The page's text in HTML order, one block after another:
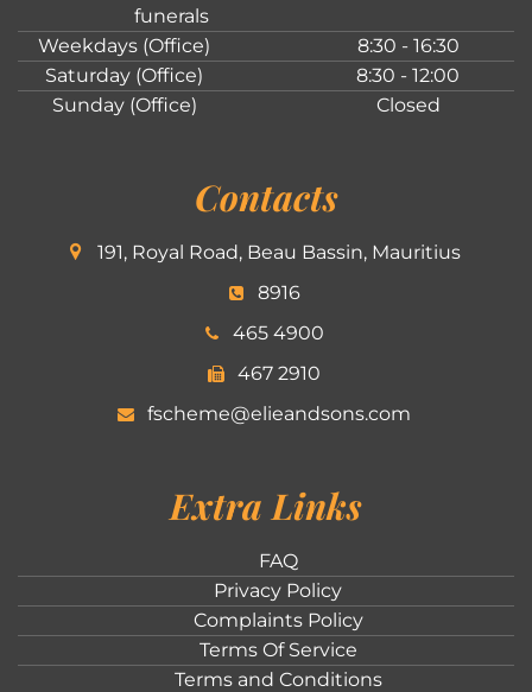
funerals
Weekdays (Office)
8:30 - 16:30
Saturday (Office)
8:30 - 12:00
Sunday (Office)
Closed
Contacts
191, Royal Road, Beau Bassin, Mauritius
8916
465 4900
467 2910
fscheme@elieandsons.com
Extra Links
FAQ
Privacy Policy
Complaints Policy
Terms Of Service
Terms and Conditions